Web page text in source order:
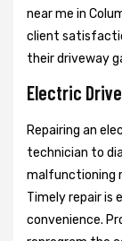
near me in
client
their driveway
Electric
Repairing an
technician to
malfunctioning
Timely repair is
convenience.